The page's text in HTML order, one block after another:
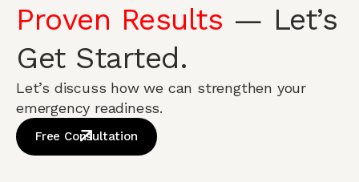
Proven Results — Let’s
Get Started.
Let’s discuss how we can strengthen your
emergency readiness.
Free Consultation